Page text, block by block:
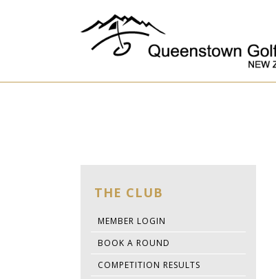
THE CLUB
MEMBER LOGIN
BOOK A ROUND
COMPETITION RESULTS